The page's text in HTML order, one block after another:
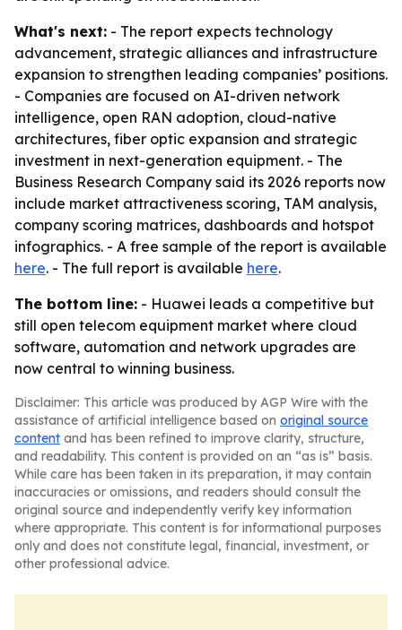
What's next: - The report expects technology
advancement, strategic alliances and infrastructure
expansion to strengthen leading companies’ positions.
- Companies are focused on AI-driven network
intelligence, open RAN adoption, cloud-native
architectures, fiber optic expansion and strategic
investment in next-generation equipment. - The
Business Research Company said its 2026 reports now
include market attractiveness scoring, TAM analysis,
company scoring matrices, dashboards and hotspot
infographics. - A free sample of the report is available
here. - The full report is available here.
The bottom line: - Huawei leads a competitive but
still open telecom equipment market where cloud
software, automation and network upgrades are
now central to winning business.
Disclaimer: This article was produced by AGP Wire with the
assistance of artificial intelligence based on original source
content and has been refined to improve clarity, structure,
and readability. This content is provided on an “as is” basis.
While care has been taken in its preparation, it may contain
inaccuracies or omissions, and readers should consult the
original source and independently verify key information
where appropriate. This content is for informational purposes
only and does not constitute legal, financial, investment, or
other professional advice.